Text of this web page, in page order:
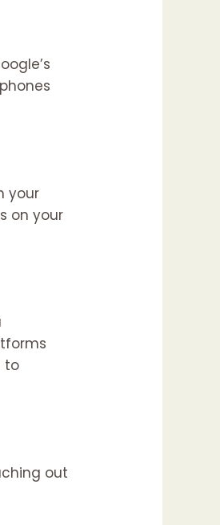
your
on your
to
out